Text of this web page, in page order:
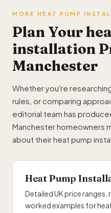
MORE HEAT PUMP
Plan Your
installation
Manchester
Whether you're
rules, or comparing
editorial team has
Manchester homeowners
about their heat pump
Heat Pump
Detailed UK price
worked examples for